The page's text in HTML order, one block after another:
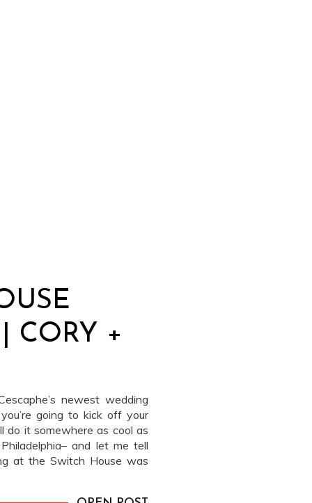
CORY +
newest wedding
going to kick off your
do it somewhere as cool as
and let me tell
at the Switch House was